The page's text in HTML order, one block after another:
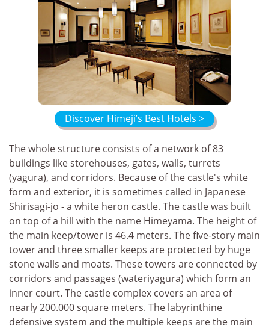
Discover Himeji’s Best Hotels >
The whole structure consists of a network of 83
buildings like storehouses, gates, walls, turrets
(yagura), and corridors. Because of the castle's white
form and exterior, it is sometimes called in Japanese
Shirisagi-jo - a white heron castle. The castle was built
on top of a hill with the name Himeyama. The height of
the main keep/tower is 46.4 meters. The five-story main
tower and three smaller keeps are protected by huge
stone walls and moats. These towers are connected by
corridors and passages (wateriyagura) which form an
inner court. The castle complex covers an area of
nearly 200.000 square meters. The labyrinthine
defensive system and the multiple keeps are the main